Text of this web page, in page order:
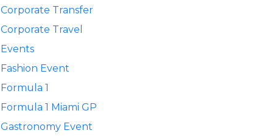
Corporate Transfer
Corporate Travel
Events
Fashion Event
Formula 1
Formula 1 Miami GP
Gastronomy Event